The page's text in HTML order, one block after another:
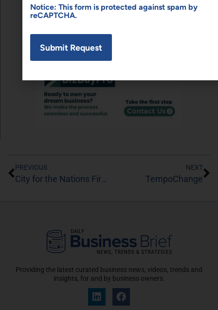
SPONSORED LINKS
PREVIOUS
City for the Nations First Coast
NEXT
TempoChange
Providing the latest curated business news, videos, trends and
insights, for and by business owners.
Notice: This form is protected against spam by
reCAPTCHA.